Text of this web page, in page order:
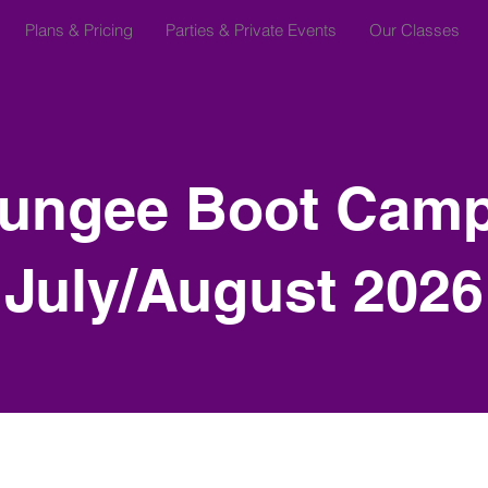
Plans & Pricing Parties & Private Events Our Classes
Boot
July/August 2026